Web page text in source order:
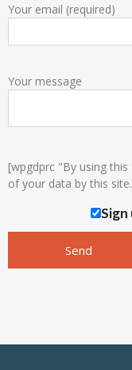
Your email (required)
Your message
[wpgdprc "By using
of your data by this